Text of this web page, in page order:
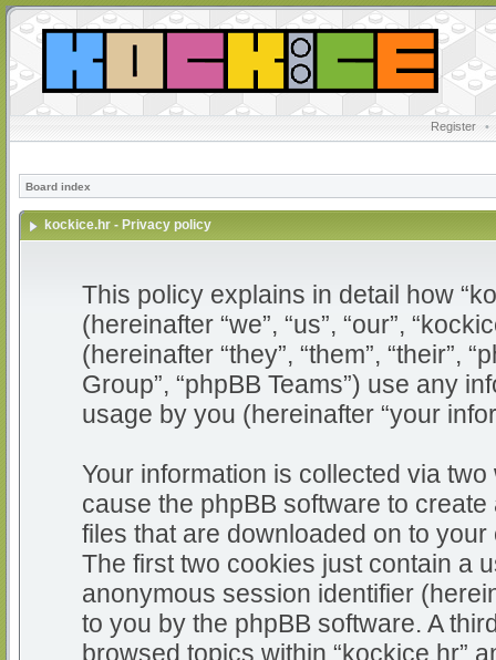
Register •
Board index
kockice.hr - Privacy policy
This policy explains in detail how
(hereinafter “we”, “us”, “our”,
(hereinafter “they”, “them”, “their”,
Group”, “phpBB Teams”) use any
usage by you (hereinafter “your
Your information is collected via
cause the phpBB software to
files that are downloaded on to
The first two cookies just contain a
anonymous session identifier
to you by the phpBB software. A
browsed topics within “kockice.hr”